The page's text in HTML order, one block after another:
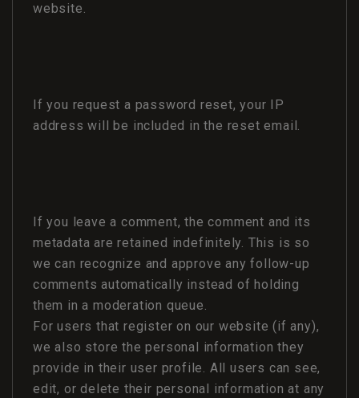
website.
If you request a password reset, your IP
address will be included in the reset email.
If you leave a comment, the comment and its
metadata are retained indefinitely. This is so
we can recognize and approve any follow-up
comments automatically instead of holding
them in a moderation queue.
For users that register on our website (if any),
we also store the personal information they
provide in their user profile. All users can see,
edit, or delete their personal information at any